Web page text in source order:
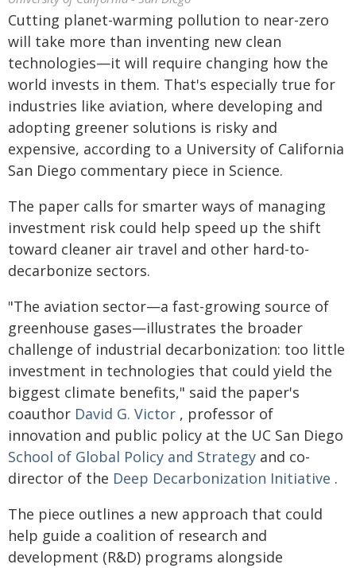
Cutting planet-warming pollution to near-zero
will take more than inventing new clean
technologies—it will require changing how the
world invests in them. That's especially true for
industries like aviation, where developing and
adopting greener solutions is risky and
expensive, according to a University of California
San Diego commentary piece in Science.
The paper calls for smarter ways of managing
investment risk could help speed up the shift
toward cleaner air travel and other hard-to-
decarbonize sectors.
"The aviation sector—a fast-growing source of
greenhouse gases—illustrates the broader
challenge of industrial decarbonization: too little
investment in technologies that could yield the
biggest climate benefits," said the paper's
coauthor David G. Victor , professor of
innovation and public policy at the UC San Diego
School of Global Policy and Strategy and co-
director of the Deep Decarbonization Initiative .
The piece outlines a new approach that could
help guide a coalition of research and
development (R&D) programs alongside